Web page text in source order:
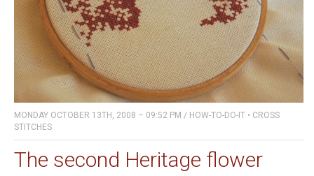
MONDAY OCTOBER 13TH, 2008 – 09:52 PM / HOW-TO-DO-IT • CROSS
STITCHES
The second Heritage flower